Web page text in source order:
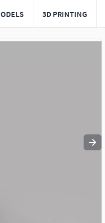
3D PRINTING
to navigate. Press esc to quit